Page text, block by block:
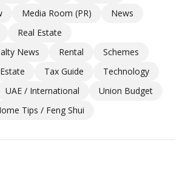
Media Room (PR)
News
Real Estate
News
Rental
Schemes
Tax Guide
Technology
UAE / International
Union Budget
Tips / Feng Shui